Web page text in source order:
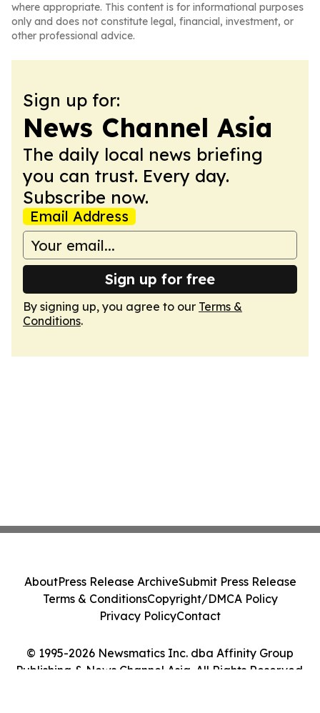
where appropriate. This content is for informational purposes
only and does not constitute legal, financial, investment, or
other professional advice.
Sign up for:
News Channel Asia
The daily local news briefing
you can trust. Every day.
Subscribe now.
Email Address
Sign up for free
By signing up, you agree to our Terms &
Conditions.
© 1995-2026 Newsmatics Inc. dba Affinity Group
Publishing & News Channel Asia. All Rights Reserved.
AboutPress Release ArchiveSubmit Press Release
Terms & ConditionsCopyright/DMCA Policy
Privacy PolicyContact